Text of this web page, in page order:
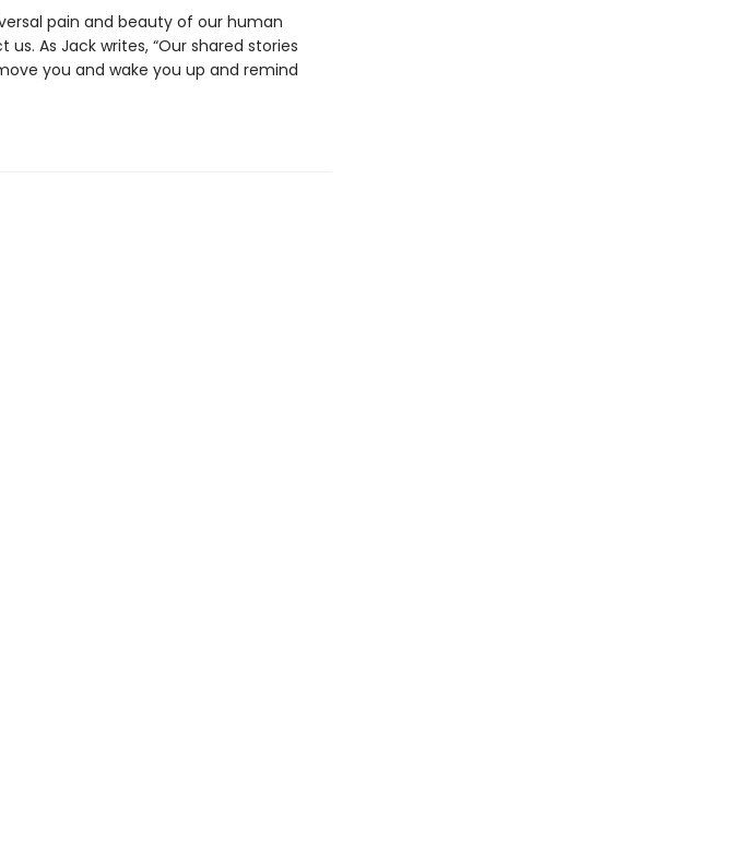
pain and beauty of our human
As Jack writes, “Our shared stories
you and wake you up and remind